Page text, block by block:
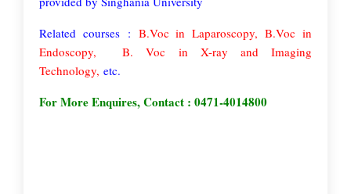
Related courses : B.Voc in Laparoscopy, B.Voc in
Endoscopy,
B. Voc in X-ray and Imaging
Technology, etc.
For More Enquires, Contact : 0471-4014800